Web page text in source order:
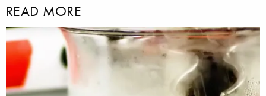
READ MORE